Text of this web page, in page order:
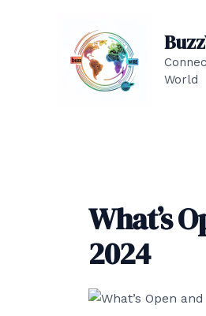
World
What’s
2024